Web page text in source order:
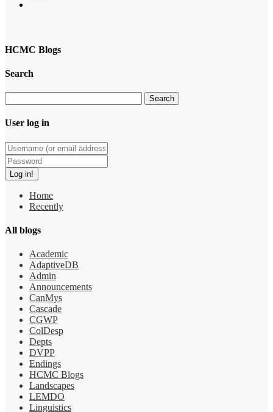
HCMC Blogs
Search
User log in
Home
Recently
All blogs
Academic
AdaptiveDB
Admin
Announcements
CanMys
Cascade
CGWP
ColDesp
Depts
DVPP
Endings
HCMC Blogs
Landscapes
LEMDO
Linguistics